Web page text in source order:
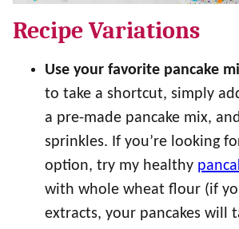
Recipe Variations
Use your favorite pancake
to take a shortcut, simply
a pre-made pancake mix,
sprinkles. If you’re looking
option, try my healthy
with whole wheat flour (if
extracts, your pancakes will